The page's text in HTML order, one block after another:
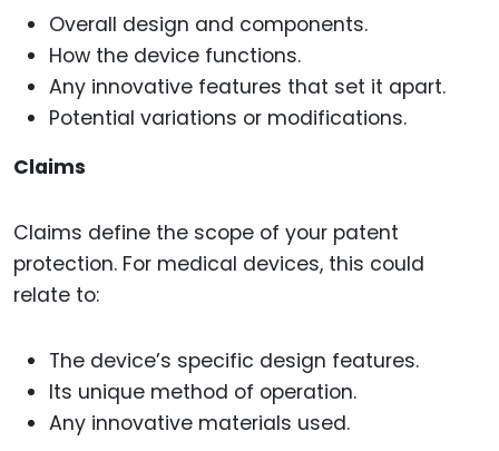
Overall design and components.
How the device functions.
Any innovative features that set it apart.
Potential variations or modifications.
Claims
Claims define the scope of your patent
protection. For medical devices, this could
relate to:
The device’s specific design features.
Its unique method of operation.
Any innovative materials used.